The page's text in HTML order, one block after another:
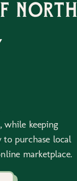
north
while keeping
purchase local
marketplace.